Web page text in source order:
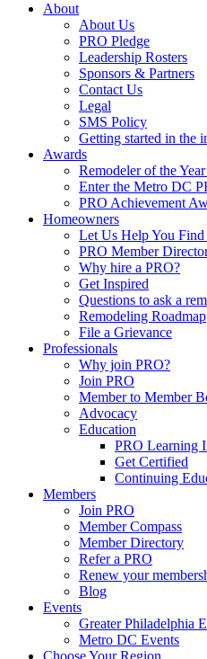
About
About Us
PRO Pledge
Leadership Rosters
Sponsors & Partners
Contact Us
Legal
SMS Policy
Getting started in the
Awards
Remodeler of the
Enter the Metro DC
PRO Achievement
Homeowners
Let Us Help You Find
PRO Member
Why hire a PRO?
Get Inspired
Questions to ask a
Remodeling Roadmap
File a Grievance
Professionals
Why join PRO?
Join PRO
Member to Member
Advocacy
Education
PRO Learning
Get Certified
Continuing
Members
Join PRO
Member Compass
Member Directory
Refer a PRO
Renew your
Blog
Events
Greater Philadelphia
Metro DC Events
Choose Your Region